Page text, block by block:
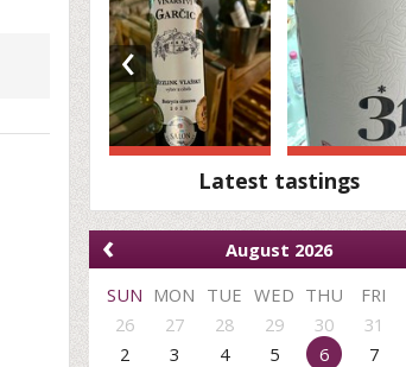
‹
Latest tastings
‹
August 2026
SUN MON TUE WED THU FRI
26
27 28 29 30 31
2
3 4 5 6 7